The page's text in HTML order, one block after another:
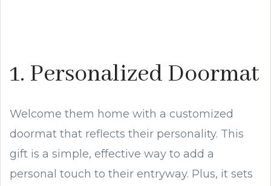
1. Personalized Doormat
Welcome them home with a customized
doormat that reflects their personality. This
gift is a simple, effective way to add a
personal touch to their entryway. Plus, it sets